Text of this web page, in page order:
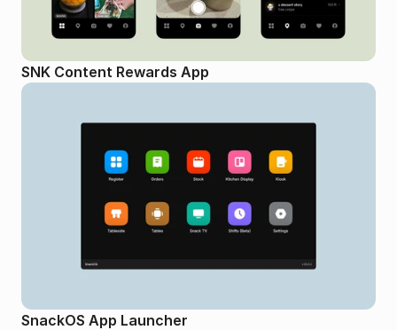
SNK Content Rewards App
SnackOS App Launcher